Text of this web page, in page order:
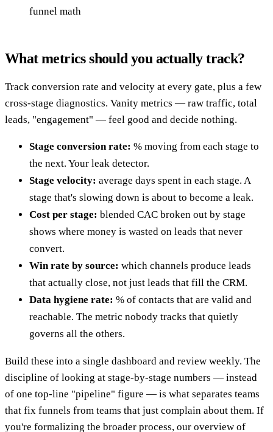
funnel math
What metrics should you actually track?
Track conversion rate and velocity at every gate, plus a few
cross-stage diagnostics. Vanity metrics — raw traffic, total
leads, "engagement" — feel good and decide nothing.
Stage conversion rate: % moving from each stage to
the next. Your leak detector.
Stage velocity: average days spent in each stage. A
stage that's slowing down is about to become a leak.
Cost per stage: blended CAC broken out by stage
shows where money is wasted on leads that never
convert.
Win rate by source: which channels produce leads
that actually close, not just leads that fill the CRM.
Data hygiene rate: % of contacts that are valid and
reachable. The metric nobody tracks that quietly
governs all the others.
Build these into a single dashboard and review weekly. The
discipline of looking at stage-by-stage numbers — instead
of one top-line "pipeline" figure — is what separates teams
that fix funnels from teams that just complain about them. If
you're formalizing the broader process, our overview of